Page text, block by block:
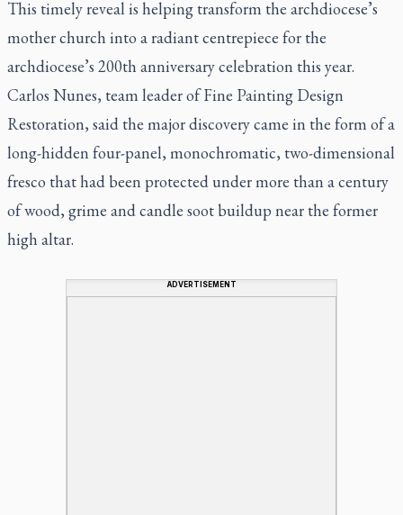
This timely reveal is helping transform the archdiocese’s
mother church into a radiant centrepiece for the
archdiocese’s 200th anniversary celebration this year.
Carlos Nunes, team leader of Fine Painting Design
Restoration, said the major discovery came in the form of a
long-hidden four-panel, monochromatic, two-dimensional
fresco that had been protected under more than a century
of wood, grime and candle soot buildup near the former
high altar.
ADVERTISEMENT